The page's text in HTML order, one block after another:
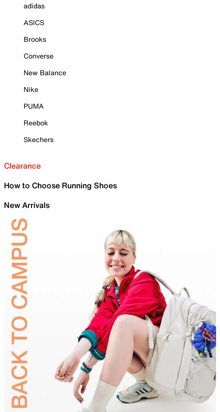
adidas
ASICS
Brooks
Converse
New Balance
Nike
PUMA
Reebok
Skechers
Clearance
How to Choose Running Shoes
New Arrivals